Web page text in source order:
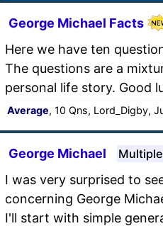
George Michael Facts
Here we have ten
The questions are a
personal life story. Good
Average, 10 Qns, Lord_Digby,
George Michael
I was very surprised to
concerning George
I'll start with simple